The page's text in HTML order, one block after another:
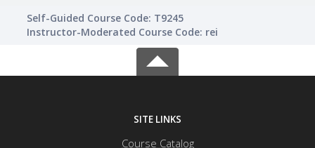
Self-Guided Course Code: T9245
Instructor-Moderated Course Code: rei
SITE LINKS
Course Catalog